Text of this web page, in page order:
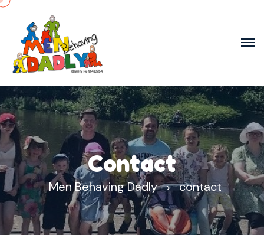
Contact
Men Behaving Dadly > contact